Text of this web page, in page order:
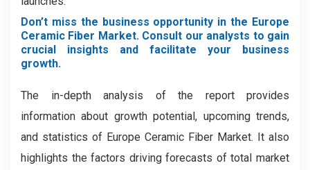
Don’t miss the business opportunity in the Europe
Ceramic Fiber Market. Consult our analysts to gain
crucial insights and facilitate your business
growth.
The in-depth analysis of the report provides
information about growth potential, upcoming trends,
and statistics of Europe Ceramic Fiber Market. It also
highlights the factors driving forecasts of total market